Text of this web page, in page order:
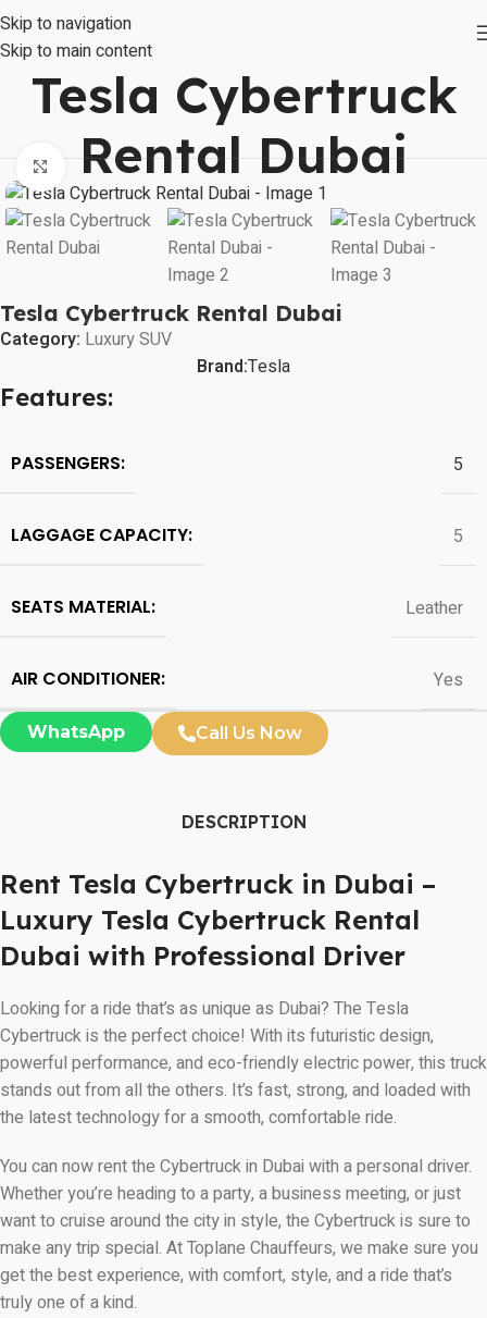
Skip to navigation
Skip to main content
Tesla Cybertruck
Rental Dubai
Click to enlarge
Tesla Cybertruck Rental Dubai
Category: Luxury SUV
Brand:Tesla
Features:
PASSENGERS: 5
LAGGAGE CAPACITY: 5
SEATS MATERIAL: Leather
AIR CONDITIONER: Yes
WhatsApp Call Us Now
DESCRIPTION
Rent Tesla Cybertruck in Dubai –
Luxury Tesla Cybertruck Rental
Dubai with Professional Driver
Looking for a ride that’s as unique as Dubai? The Tesla
Cybertruck is the perfect choice! With its futuristic design,
powerful performance, and eco-friendly electric power, this truck
stands out from all the others. It’s fast, strong, and loaded with
the latest technology for a smooth, comfortable ride.
You can now rent the Cybertruck in Dubai with a personal driver.
Whether you’re heading to a party, a business meeting, or just
want to cruise around the city in style, the Cybertruck is sure to
make any trip special. At Toplane Chauffeurs, we make sure you
get the best experience, with comfort, style, and a ride that’s
truly one of a kind.